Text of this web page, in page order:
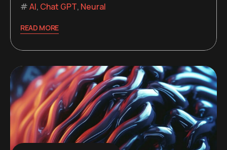
AI, Chat GPT, Neural
READ MORE